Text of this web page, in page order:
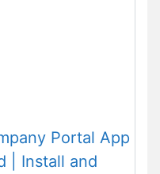
Portal App
| Install and